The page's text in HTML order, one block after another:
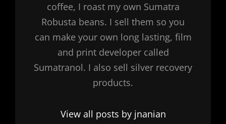
coffee, I roast my own Sumatra
Robusta beans. I sell them so you
can make your own long lasting, film
and print developer called
Sumatranol. I also sell silver recovery
products.
View all posts by jnanian